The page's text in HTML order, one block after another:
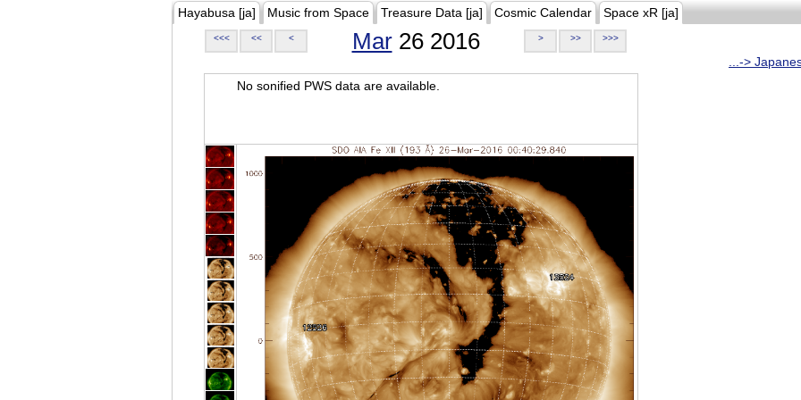
Hayabusa [ja] Music from Space Treasure Data [ja] Cosmic Calendar Space xR [ja]
<<< << < Mar26 2016 > >> >>>
...->
No sonified PWS data are available.